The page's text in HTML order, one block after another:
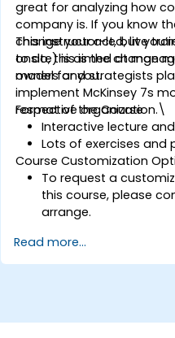
great for analyzing how
company is. If you know
change your act, but
to do, this is the change
model for you.
This instructor-led, live
onsite) is aimed at
owners and strategists
implement McKinsey 7s
respective organization.\
Format of the Course
Interactive lecture
Lots of exercises and
Course Customization
To request a
this course, please
arrange.
Read more...